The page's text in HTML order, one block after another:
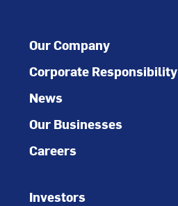
Our Company
Corporate Responsibility
News
Our Businesses
Careers
Investors